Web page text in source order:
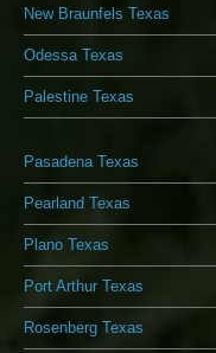
New Braunfels Texas
Odessa Texas
Palestine Texas
Pasadena Texas
Pearland Texas
Plano Texas
Port Arthur Texas
Rosenberg Texas